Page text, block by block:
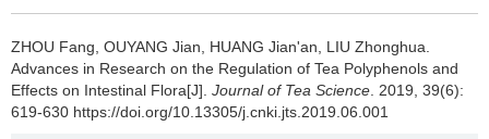
ZHOU Fang, OUYANG Jian, HUANG Jian'an, LIU Zhonghua.
Advances in Research on the Regulation of Tea Polyphenols and
Effects on Intestinal Flora[J]. Journal of Tea Science . 2019, 39(6):
619-630 https://doi.org/10.13305/j.cnki.jts.2019.06.001